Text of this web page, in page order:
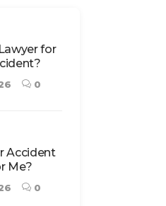
for
0
Accident
Me?
0